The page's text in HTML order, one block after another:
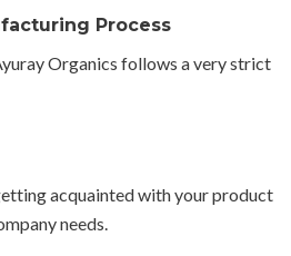
Process
Organics follows a very strict
acquainted with your product
needs.